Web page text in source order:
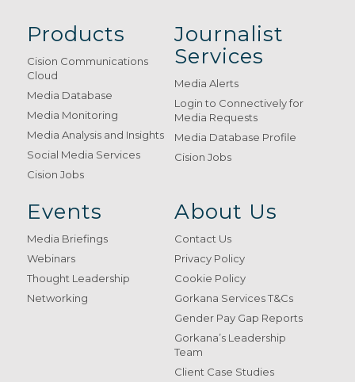
Products
Cision Communications
Cloud
Media Database
Media Monitoring
Media Analysis and Insights
Social Media Services
Cision Jobs
Journalist
Services
Media Alerts
Login to Connectively for
Media Requests
Media Database Profile
Cision Jobs
Events
Media Briefings
Webinars
Thought Leadership
Networking
About Us
Contact Us
Privacy Policy
Cookie Policy
Gorkana Services T&Cs
Gender Pay Gap Reports
Gorkana’s Leadership
Team
Client Case Studies